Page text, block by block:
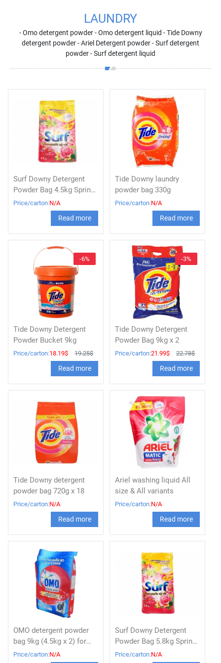
LAUNDRY
- Omo detergent powder - Omo detergent liquid - Tide Downy
detergent powder - Ariel Detergent powder - Surf detergent
powder - Surf detergent liquid
Surf Downy Detergent
Powder Bag 4.5kg Spring,
Lemon, Perfume
Price/carton:N/A
Read more
Tide Downy laundry
powder bag 330g
Price/carton:N/A
Read more
Tide Downy Detergent
Powder Bucket 9kg
Price/carton:18.19$ 19.25$
-6%
Read more
Tide Downy Detergent
Powder Bag 9kg x 2
Price/carton:21.99$ 22.78$
-3%
Read more
Tide Downy detergent
powder bag 720g x 18
Price/carton:N/A
Read more
Ariel washing liquid All
size & All variants
Price/carton:N/A
Read more
OMO detergent powder
bag 9kg (4.5kg x 2) for
washing machine
Price/carton:N/A
Surf Downy Detergent
Powder Bag 5.8kg Spring
flavor
Price/carton:N/A